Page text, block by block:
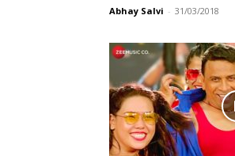
Abhay Salvi - 31/03/2018